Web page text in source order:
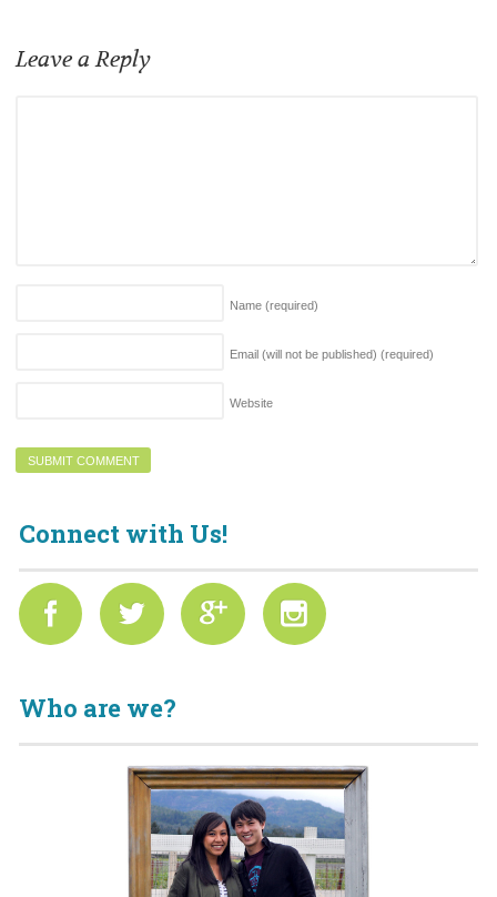
Leave a Reply
Name (required)
Email (will not be published) (required)
Website
Connect with Us!
Who are we?